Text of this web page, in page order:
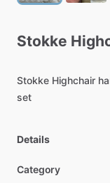
Stokke
Stokke Highchair
set
Details
Category